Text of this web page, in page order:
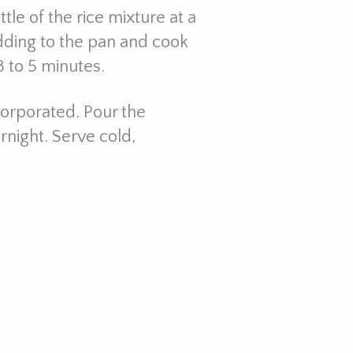
of the rice mixture at a
to the pan and cook
to 5 minutes.
Pour the
Serve cold,